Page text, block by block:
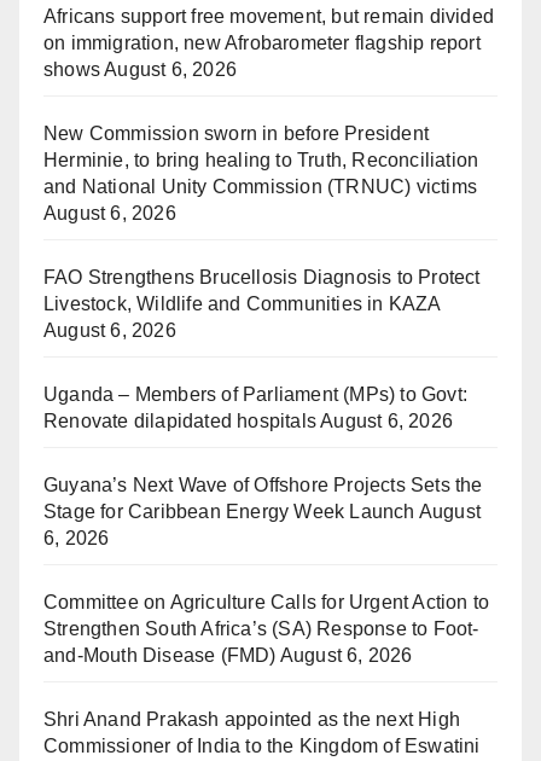
Africans support free movement, but remain divided
on immigration, new Afrobarometer flagship report
showsAugust 6, 2026
New Commission sworn in before President
Herminie, to bring healing to Truth, Reconciliation
and National Unity Commission (TRNUC) victims
August 6, 2026
FAO Strengthens Brucellosis Diagnosis to Protect
Livestock, Wildlife and Communities in KAZA
August 6, 2026
Uganda – Members of Parliament (MPs) to Govt:
Renovate dilapidated hospitalsAugust 6, 2026
Guyana’s Next Wave of Offshore Projects Sets the
Stage for Caribbean Energy Week Launch August
6, 2026
Committee on Agriculture Calls for Urgent Action to
Strengthen South Africa’s (SA) Response to Foot-
and-Mouth Disease (FMD) August 6, 2026
Shri Anand Prakash appointed as the next High
Commissioner of India to the Kingdom of Eswatini